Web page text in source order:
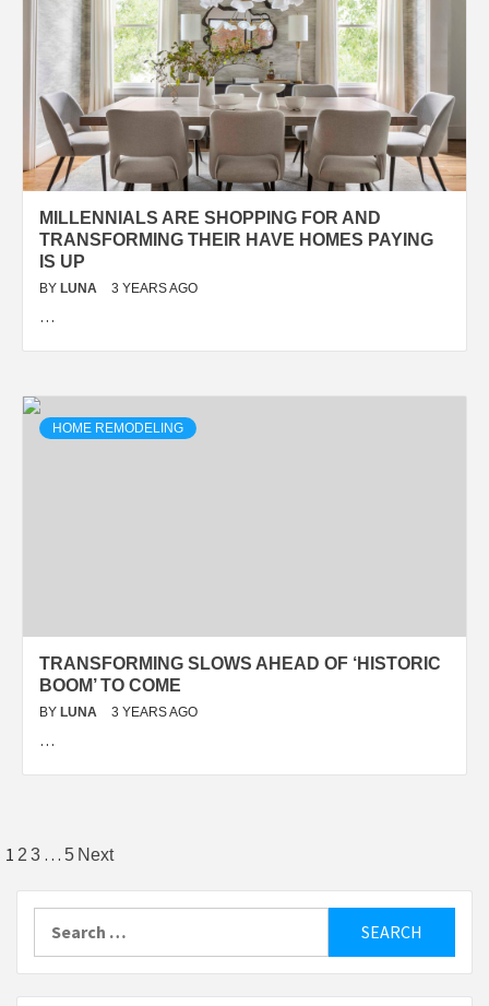
MILLENNIALS ARE SHOPPING FOR AND
TRANSFORMING THEIR HAVE HOMES PAYING
IS UP
BY LUNA 3 YEARS AGO
…
HOME REMODELING
TRANSFORMING SLOWS AHEAD OF ‘HISTORIC
BOOM’ TO COME
BY LUNA 3 YEARS AGO
…
Posts
pagination
1 2 3 … 5 Next
for: